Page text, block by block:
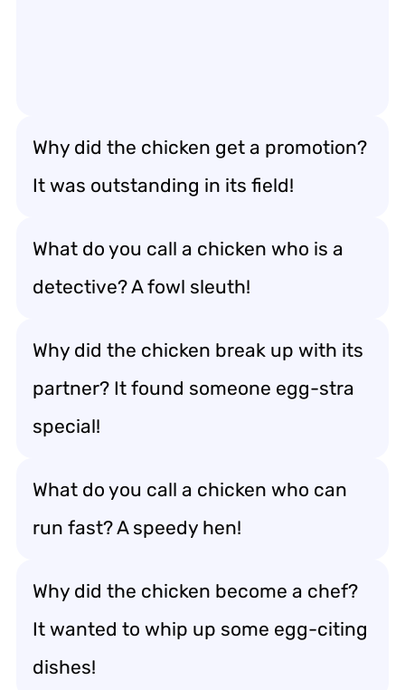
Why did the chicken get a promotion?
It was outstanding in its field!
What do you call a chicken who is a
detective? A fowl sleuth!
Why did the chicken break up with its
partner? It found someone egg-stra
special!
What do you call a chicken who can
run fast? A speedy hen!
Why did the chicken become a chef?
It wanted to whip up some egg-citing
dishes!